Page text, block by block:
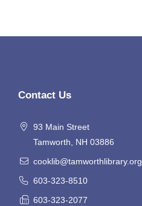
Contact Us
93 Main Street
Tamworth, NH 03886
cooklib@tamworthlibrary.org
603-323-8510
603-323-2077